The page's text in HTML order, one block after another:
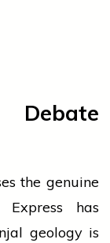
Debate
the genuine
has
geology is